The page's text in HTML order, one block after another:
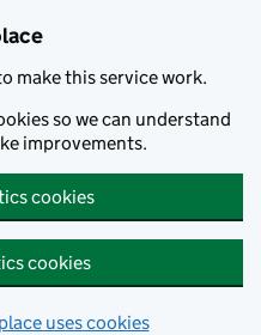
make this service work.
so we can understand
improvements.
cookies
cookies
uses cookies